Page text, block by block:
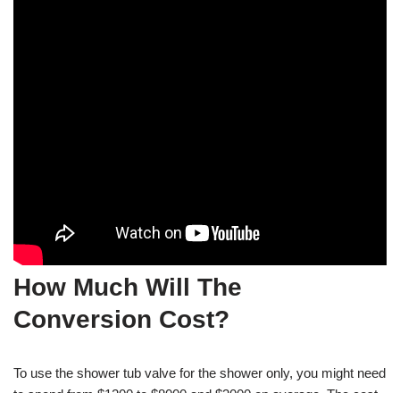
How Much Will The
Conversion Cost?
To use the shower tub valve for the shower only, you might need